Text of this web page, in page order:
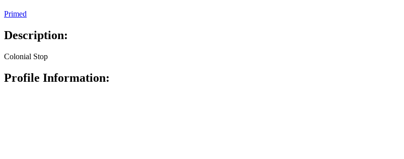
Primed
Description:
Colonial Stop
Profile Information: